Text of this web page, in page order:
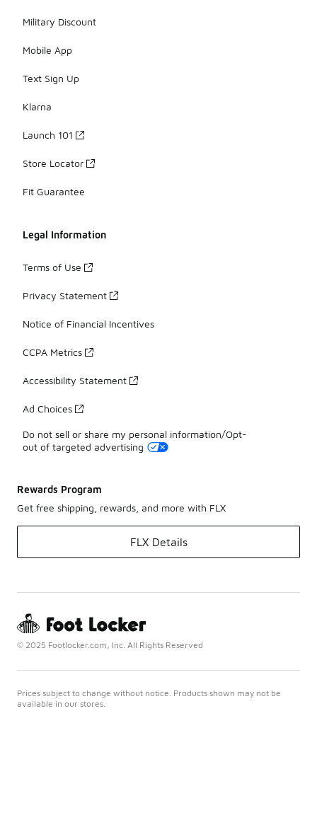
Military Discount
Mobile App
Text Sign Up
Klarna
Launch 101
Store Locator
Fit Guarantee
Legal Information
Terms of Use
Privacy Statement
Notice of Financial Incentives
CCPA Metrics
Accessibility Statement
Ad Choices
Do not sell or share my personal information/Opt-
out of targeted advertising
Rewards Program
Get free shipping, rewards, and more with FLX
FLX Details
© 2025 Footlocker.com, Inc. All Rights Reserved
Prices subject to change without notice. Products shown may not be
available in our stores.